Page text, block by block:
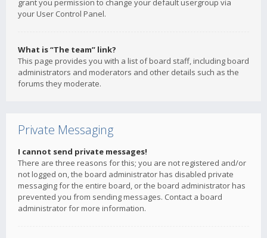
grant you permission to change your default usergroup via
your User Control Panel.
What is “The team” link?
This page provides you with a list of board staff, including board
administrators and moderators and other details such as the
forums they moderate.
Private Messaging
I cannot send private messages!
There are three reasons for this; you are not registered and/or
not logged on, the board administrator has disabled private
messaging for the entire board, or the board administrator has
prevented you from sending messages. Contact a board
administrator for more information.